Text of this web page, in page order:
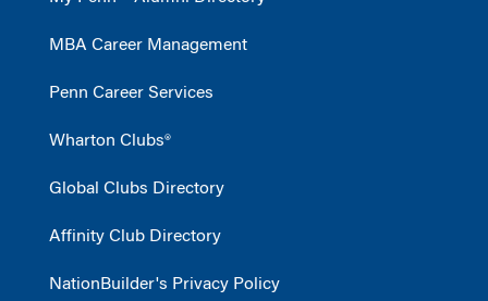
MBA Career Management
Penn Career Services
Wharton Clubs®
Global Clubs Directory
Affinity Club Directory
NationBuilder's Privacy Policy